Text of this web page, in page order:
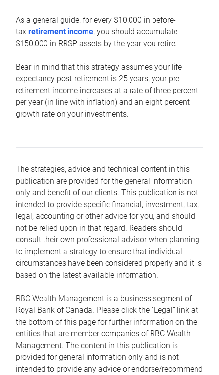
As a general guide, for every $10,000 in before-
tax retirement income, you should accumulate
$150,000 in RRSP assets by the year you retire.
Bear in mind that this strategy assumes your life
expectancy post-retirement is 25 years, your pre-
retirement income increases at a rate of three percent
per year (in line with inflation) and an eight percent
growth rate on your investments.
The strategies, advice and technical content in this
publication are provided for the general information
only and benefit of our clients. This publication is not
intended to provide specific financial, investment, tax,
legal, accounting or other advice for you, and should
not be relied upon in that regard. Readers should
consult their own professional advisor when planning
to implement a strategy to ensure that individual
circumstances have been considered properly and it is
based on the latest available information.
RBC Wealth Management is a business segment of
Royal Bank of Canada. Please click the “Legal” link at
the bottom of this page for further information on the
entities that are member companies of RBC Wealth
Management. The content in this publication is
provided for general information only and is not
intended to provide any advice or endorse/recommend